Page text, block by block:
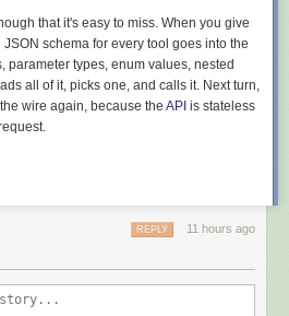
be constructor-bound, and converted or
the provider type in queries.
keeping your domain model anemic. It's a
per aggregate, and the encapsulation
that it's easy to miss. When you give
schema for every tool goes into the
parameter types, enum values, nested
all of it, picks one, and calls it. Next turn,
wire again, because the API is stateless
11 hours ago
REPLY